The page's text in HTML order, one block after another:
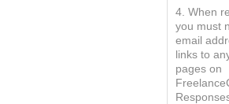
4. When
you must
email
links to
pages on